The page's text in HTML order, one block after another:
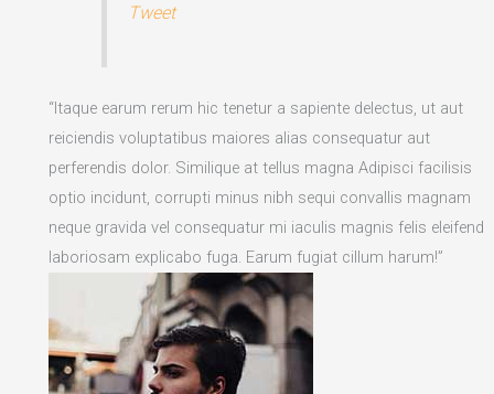
Tweet
“Itaque earum rerum hic tenetur a sapiente delectus, ut aut
reiciendis voluptatibus maiores alias consequatur aut
perferendis dolor. Similique at tellus magna Adipisci facilisis
optio incidunt, corrupti minus nibh sequi convallis magnam
neque gravida vel consequatur mi iaculis magnis felis eleifend
laboriosam explicabo fuga. Earum fugiat cillum harum!”